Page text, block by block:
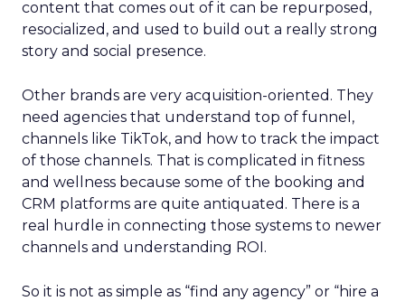
content that comes out of it can be repurposed,
resocialized, and used to build out a really strong
story and social presence.
Other brands are very acquisition-oriented. They
need agencies that understand top of funnel,
channels like TikTok, and how to track the impact
of those channels. That is complicated in fitness
and wellness because some of the booking and
CRM platforms are quite antiquated. There is a
real hurdle in connecting those systems to newer
channels and understanding ROI.
So it is not as simple as “find any agency” or “hire a